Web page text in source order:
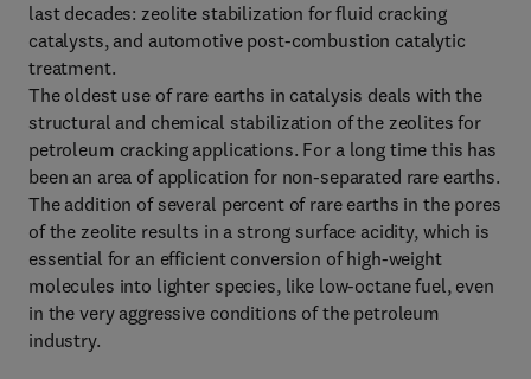
last decades: zeolite stabilization for fluid cracking
catalysts, and automotive post-combustion catalytic
treatment.
The oldest use of rare earths in catalysis deals with the
structural and chemical stabilization of the zeolites for
petroleum cracking applications. For a long time this has
been an area of application for non-separated rare earths.
The addition of several percent of rare earths in the pores
of the zeolite results in a strong surface acidity, which is
essential for an efficient conversion of high-weight
molecules into lighter species, like low-octane fuel, even
in the very aggressive conditions of the petroleum
industry.